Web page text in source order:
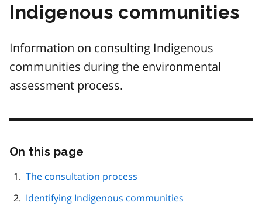
Indigenous communities
Information on consulting Indigenous
communities during the environmental
assessment process.
On this page
page
navigation
The consultation process
Identifying Indigenous communities